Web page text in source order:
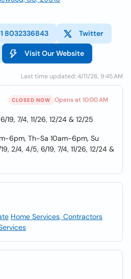
8032336843 Twitter
Visit Our Website
Last time updated: 4/11/26, 9:45 AM
CLOSED NOW Opens at 10:00 AM
19, 7/4, 11/26, 12/24 & 12/25
6pm, Th-Sa 10am-6pm, Su
2/4, 4/5, 6/19, 7/4, 11/26, 12/24 &
Home Services, Contractors